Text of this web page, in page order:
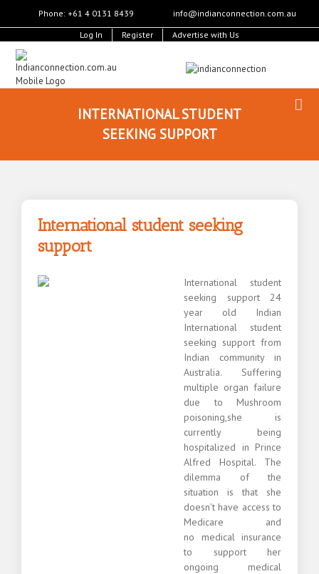
Phone: +61 4 0131 8439
info@indianconnection.com.au
Log In
Register Advertise with Us
INTERNATIONAL STUDENT
SEEKING SUPPORT
International student seeking
support
International student
seeking support 24
year old Indian
International student
seeking support from
Indian community in
Australia. Suffering
multiple organ failure
due to Mushroom
poisoning,she is
currently being
hospitalized in Prince
Alfred Hospital. The
dilemma of the
situation is that she
doesn't have access to
Medicare and
no medical insurance
to support her
ongoing medical